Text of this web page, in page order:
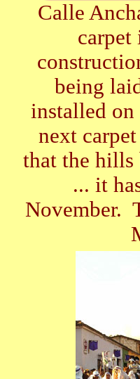
Calle
carpet
being
installed
next
that the hills
... it
November.